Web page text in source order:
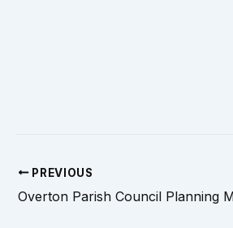
PREVIOUS
Overton Parish Council Planning